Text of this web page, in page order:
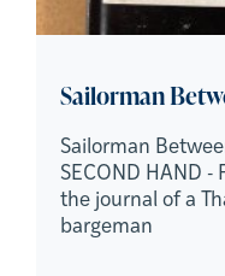
Sailorman
Sailorman
SECOND HAND -
the journal of a
bargeman